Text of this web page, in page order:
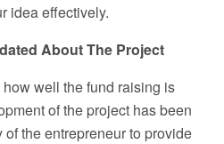
idea effectively.
About The Project
well the fund raising is
of the project has been
of the entrepreneur to provide